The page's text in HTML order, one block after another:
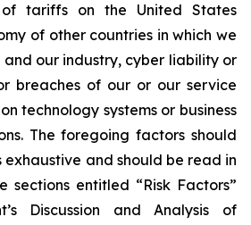
tariffs on the United States
of other countries in which we
our industry, cyber liability or
breaches of our or our service
technology systems or business
The foregoing factors should
exhaustive and should be read in
sections entitled “Risk Factors”
Discussion and Analysis of